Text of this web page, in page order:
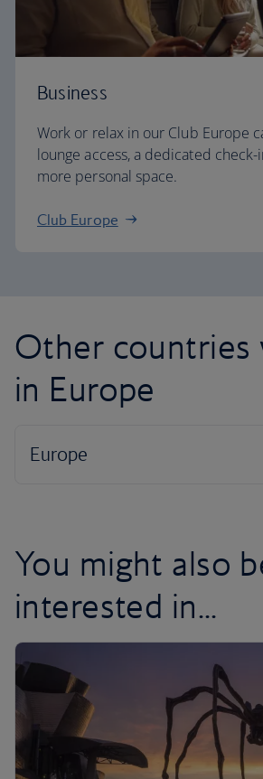
Business
Work or relax in our Club Europe
lounge access, a dedicated check-
more personal space.
Club Europe
Other countries
in Europe
You might also
interested in...